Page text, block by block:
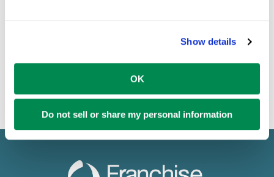
Show details
OK
Do not sell or share my personal information